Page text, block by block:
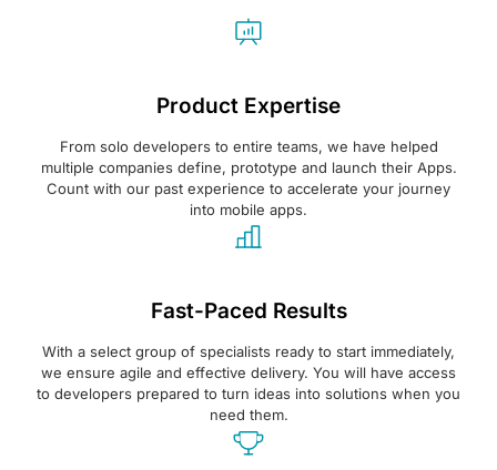
Product Expertise
From solo developers to entire teams, we have helped
multiple companies define, prototype and launch their Apps.
Count with our past experience to accelerate your journey
into mobile apps.
Fast-Paced Results
With a select group of specialists ready to start immediately,
we ensure agile and effective delivery. You will have access
to developers prepared to turn ideas into solutions when you
need them.